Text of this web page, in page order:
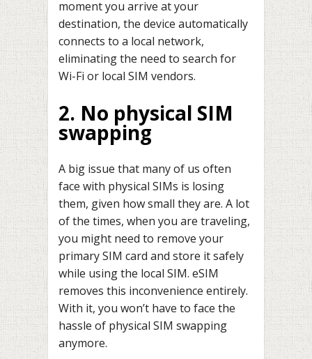
moment you arrive at your
destination, the device automatically
connects to a local network,
eliminating the need to search for
Wi-Fi or local SIM vendors.
2. No physical SIM
swapping
A big issue that many of us often
face with physical SIMs is losing
them, given how small they are. A lot
of the times, when you are traveling,
you might need to remove your
primary SIM card and store it safely
while using the local SIM. eSIM
removes this inconvenience entirely.
With it, you won’t have to face the
hassle of physical SIM swapping
anymore.